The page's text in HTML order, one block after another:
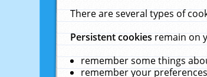
There are several types of
Persistent cookiesremain on
remember some things
remember your